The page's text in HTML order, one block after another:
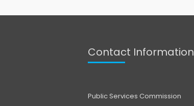
Contact Information
Public Services Commission